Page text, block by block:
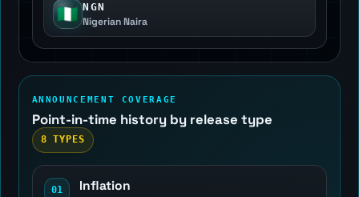
🇳🇬 NGN
Nigerian Naira
ANNOUNCEMENT COVERAGE
Point-in-time history by release type
8 TYPES
01 Inflation